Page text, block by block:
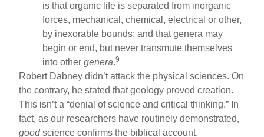
is that organic life is separated from inorganic
forces, mechanical, chemical, electrical or other,
by inexorable bounds; and that genera may
begin or end, but never transmute themselves
into othergenera.9
Robert Dabney didn’t attack the physical sciences. On
the contrary, he stated that geology proved creation.
This isn’t a “denial of science and critical thinking.” In
fact, as our researchers have routinely demonstrated,
goodscience confirms the biblical account.